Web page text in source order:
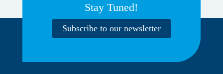
Stay Tuned!
Subscribe to our newsletter